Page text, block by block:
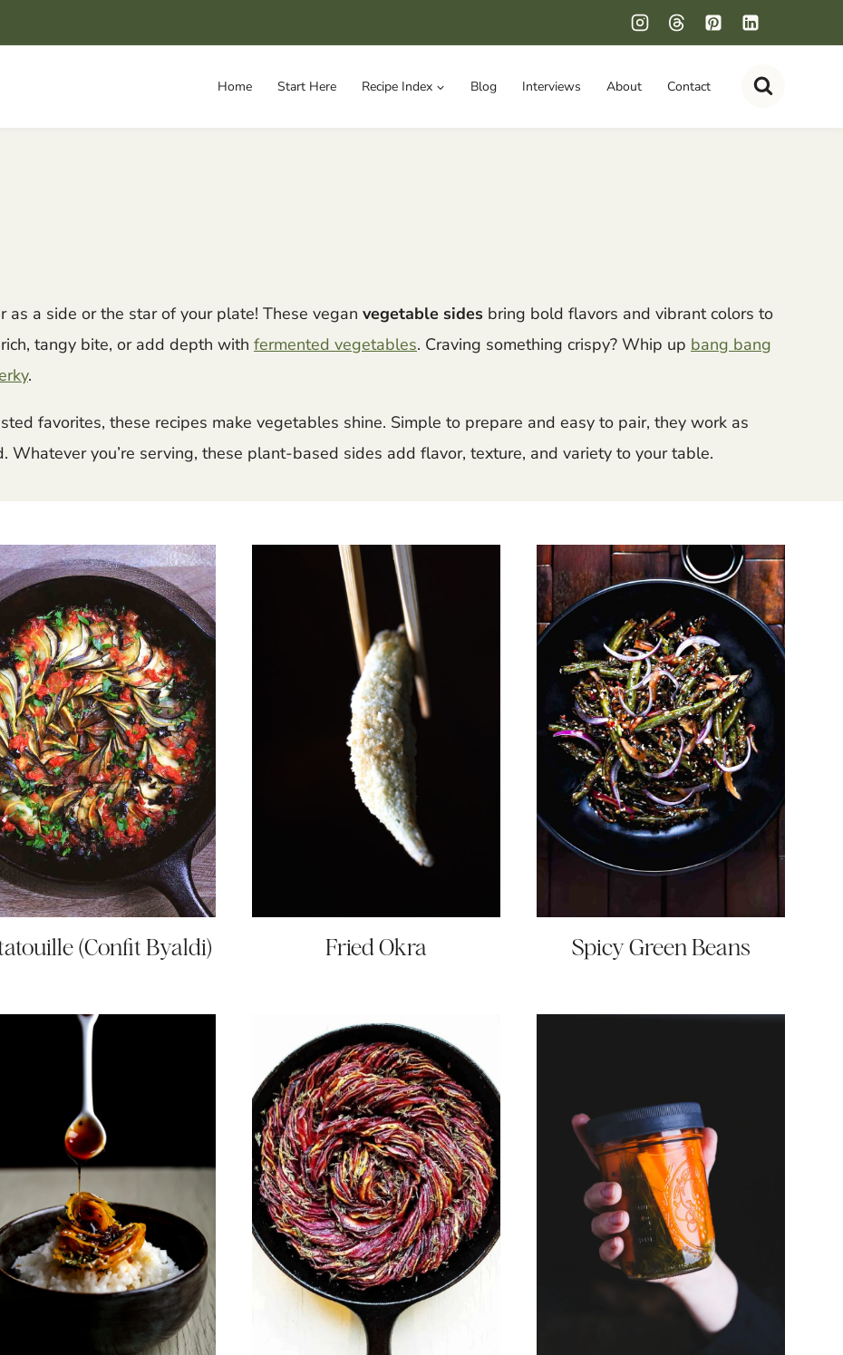
Home Start Here Recipe Index Blog Interviews About Contact
a side or the star of your plate! These vegan vegetable sides bring bold flavors and vibrant colors to
tangy bite, or add depth with fermented vegetables. Craving something crispy? Whip up bang bang
.
favorites, these recipes make vegetables shine. Simple to prepare and easy to pair, they work as
you’re serving, these plant-based sides add flavor, texture, and variety to your table.
(Confit Byaldi) Fried Okra Spicy Green Beans